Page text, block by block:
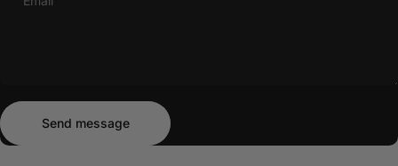
Send message
Send message